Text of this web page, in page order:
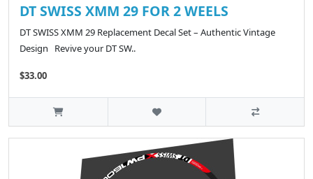
DT SWISS XMM 29 FOR 2 WEELS
DT SWISS XMM 29 Replacement Decal Set – Authentic Vintage
Design Revive your DT SW..
$33.00